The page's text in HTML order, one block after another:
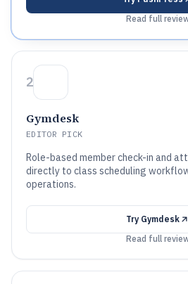
Read full
2
Gymdesk
EDITOR PICK
Role-based member check-in and
directly to class scheduling
operations.
Try Gymdesk
Read full